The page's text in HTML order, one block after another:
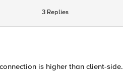
3 Replies
is higher than client-side.